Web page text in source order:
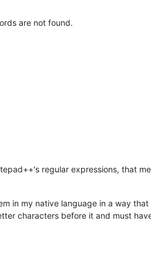
are not found.
regular expressions, that
in my native language in a way
characters before it and must